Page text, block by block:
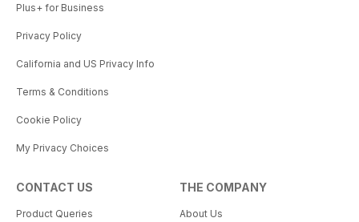
Plus+ for Business
Privacy Policy
California and US Privacy Info
Terms & Conditions
Cookie Policy
My Privacy Choices
CONTACT US
Product Queries
THE COMPANY
About Us